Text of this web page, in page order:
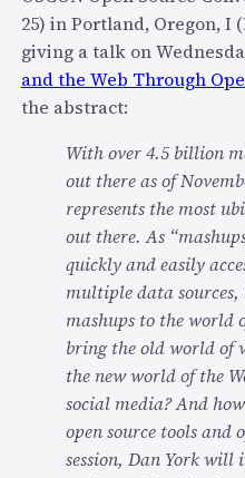
u
p
s
O
T
“
o
s
s
e
d
t
h
e
c
h
a
s
25) in Portland, Oregon, I
giving a talk on
and the Web Through
the abstract:
With over 4.5 billion
out there as of
represents the most
out there. As
quickly and easily
multiple data sources,
mashups to the world
bring the old world of
the new world of the
social media? And
open source tools and
session, Dan York